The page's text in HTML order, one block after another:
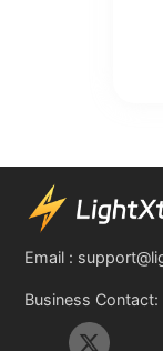
Email :
Business Contact: